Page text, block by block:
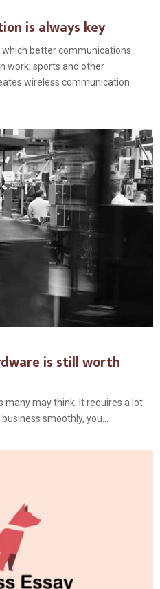
is always key
better communications
work, sports and other
wireless communication
is still worth
many may think. It requires a lot
smoothly, you...